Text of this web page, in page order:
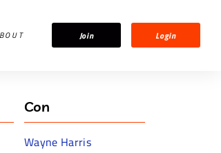
Join Login
Con
Wayne Harris